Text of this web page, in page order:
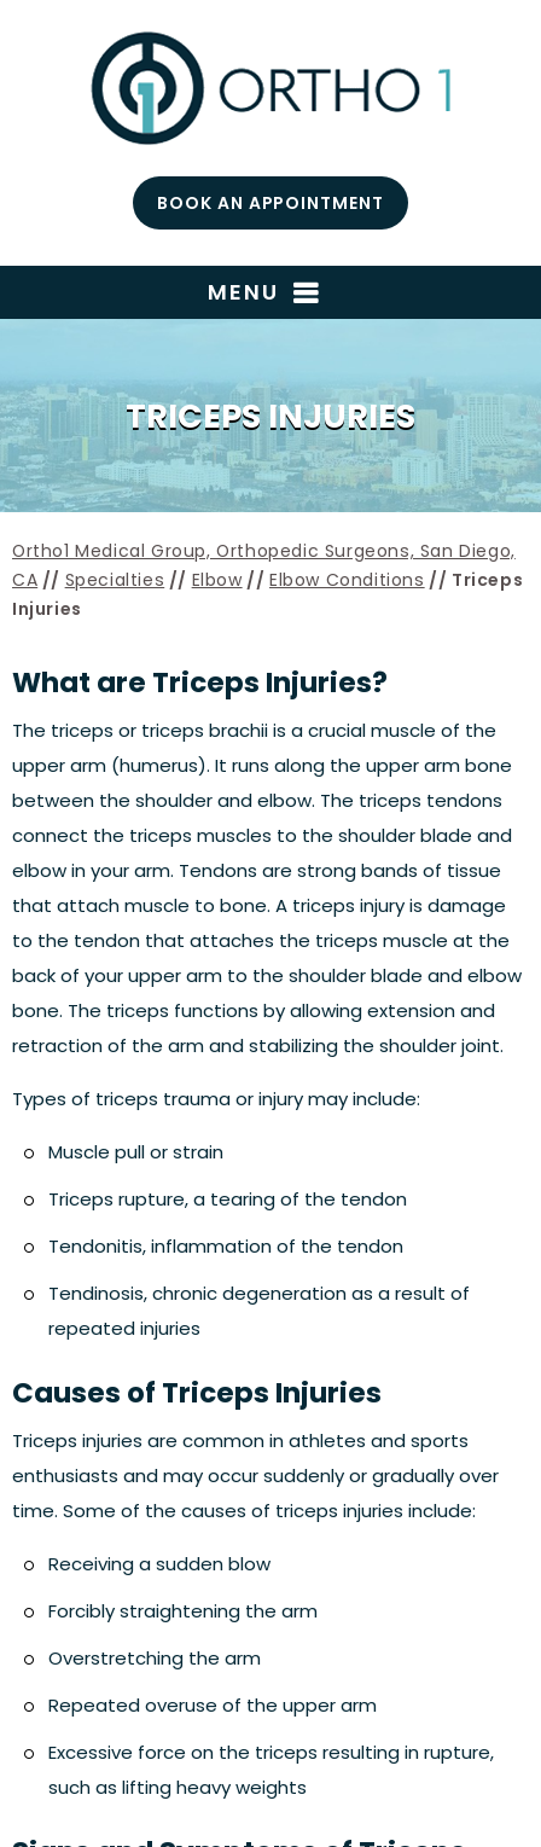
BOOK AN APPOINTMENT
MENU
TRICEPS INJURIES
Ortho1 Medical Group, Orthopedic Surgeons, San Diego,
CA // Specialties // Elbow//Elbow Conditions // Triceps
Injuries
What are Triceps Injuries?
The triceps or triceps brachii is a crucial muscle of the
upper arm (humerus). It runs along the upper arm bone
between the shoulder and elbow. The triceps tendons
connect the triceps muscles to the shoulder blade and
elbow in your arm. Tendons are strong bands of tissue
that attach muscle to bone. A triceps injury is damage
to the tendon that attaches the triceps muscle at the
back of your upper arm to the shoulder blade and elbow
bone. The triceps functions by allowing extension and
retraction of the arm and stabilizing the shoulder joint.
Types of triceps trauma or injury may include:
Muscle pull or strain
Triceps rupture, a tearing of the tendon
Tendonitis, inflammation of the tendon
Tendinosis, chronic degeneration as a result of
repeated injuries
Causes of Triceps Injuries
Triceps injuries are common in athletes and sports
enthusiasts and may occur suddenly or gradually over
time. Some of the causes of triceps injuries include:
Receiving a sudden blow
Forcibly straightening the arm
Overstretching the arm
Repeated overuse of the upper arm
Excessive force on the triceps resulting in rupture,
such as lifting heavy weights